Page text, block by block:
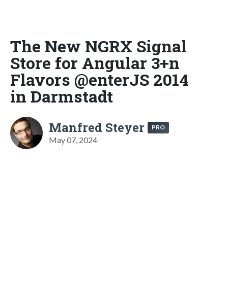
The New NGRX Signal
Store for Angular 3+n
Flavors @enterJS 2014
in Darmstadt
Manfred Steyer PRO
May 07, 2024